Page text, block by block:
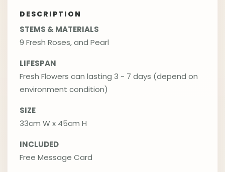
DESCRIPTION
STEMS & MATERIALS
9 Fresh Roses, and Pearl
LIFESPAN
Fresh Flowers can lasting 3 ~ 7 days (depend on
environment condition)
SIZE
33cm W x 45cm H
INCLUDED
Free Message Card